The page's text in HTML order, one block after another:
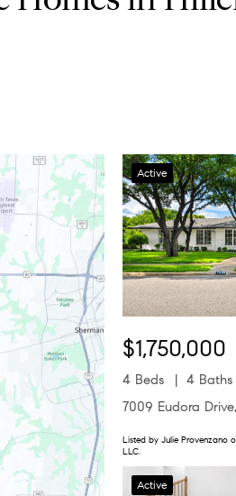
Active
$1,750,000
4 Beds 4 Baths
7009 Eudora
Listed by Julie Provenzano
LLC.
Active